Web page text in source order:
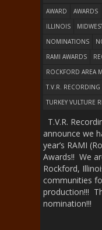
AWARD
AWARDS
ILLINOIS
NOMINATIONS
RAMI AWARDS
ROCKFORD AREA
T.V.R.
TURKEY VULTURE
T.V.R.
announce we
year’s RAMI
Awards!! We
Rockford,
communities
production!!!
nomination!!!